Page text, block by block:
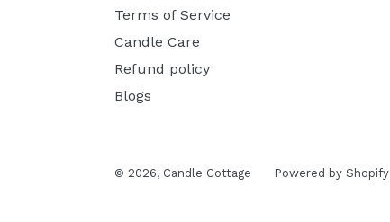
Terms of Service
Candle Care
Refund policy
Blogs
© 2026, Candle Cottage Powered by Shopify